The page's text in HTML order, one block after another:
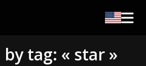
by tag: « star »